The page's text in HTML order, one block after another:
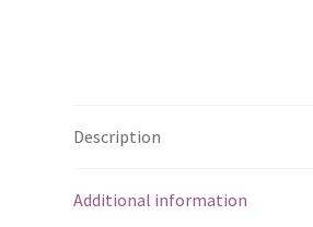
Description
Additional information